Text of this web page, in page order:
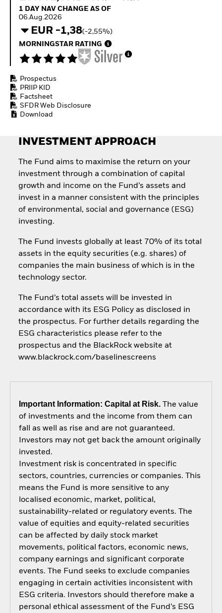
Invest in defence with
1 Day NAV Change as of 06.Aug.2026
1 DAY NAV CHANGE AS OF
06.Aug.2026
EUR -1,38(-2,55%)
MORNINGSTAR RATING
Prospectus
PRIIP KID
Factsheet
SFDR Web Disclosure
Download
INVESTMENT APPROACH
The Fund aims to maximise the return on your
investment through a combination of capital
growth and income on the Fund’s assets and
invest in a manner consistent with the principles
of environmental, social and governance (ESG)
investing.
The Fund invests globally at least 70% of its total
assets in the equity securities (e.g. shares) of
companies the main business of which is in the
technology sector.
The Fund’s total assets will be invested in
accordance with its ESG Policy as disclosed in
the prospectus. For further details regarding the
ESG characteristics please refer to the
prospectus and the BlackRock website at
www.blackrock.com/baselinescreens
Important Information: Capital at Risk.The value
of investments and the income from them can
fall as well as rise and are not guaranteed.
Investors may not get back the amount originally
invested.
Investment risk is concentrated in specific
sectors, countries, currencies or companies. This
means the Fund is more sensitive to any
localised economic, market, political,
sustainability-related or regulatory events. The
value of equities and equity-related securities
can be affected by daily stock market
movements, political factors, economic news,
company earnings and significant corporate
events. The Fund seeks to exclude companies
engaging in certain activities inconsistent with
ESG criteria. Investors should therefore make a
personal ethical assessment of the Fund’s ESG